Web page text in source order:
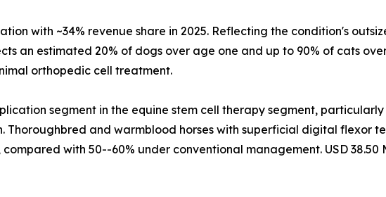
with ~34% revenue share in 2025. Reflecting the condition's
an estimated 20% of dogs over age one and up to 90% of cats
orthopedic cell treatment.
segment in the equine stem cell therapy segment,
Thoroughbred and warmblood horses with superficial digital flexor
with 50--60% under conventional management. USD 38.50